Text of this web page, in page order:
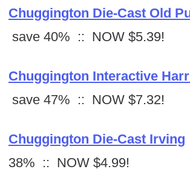
Chuggington Die-Cast Old
save 40% :: NOW $5.39!
Chuggington Interactive
save 47% :: NOW $7.32!
Chuggington Die-Cast Irving
38% :: NOW $4.99!